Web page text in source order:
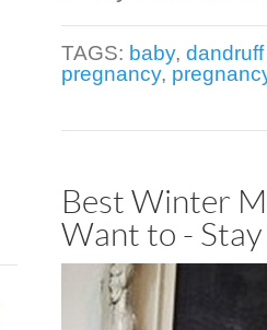
TAGS: baby,
pregnancy,
Best Winter
Want to -